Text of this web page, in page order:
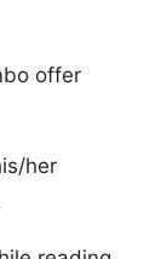
offer
her